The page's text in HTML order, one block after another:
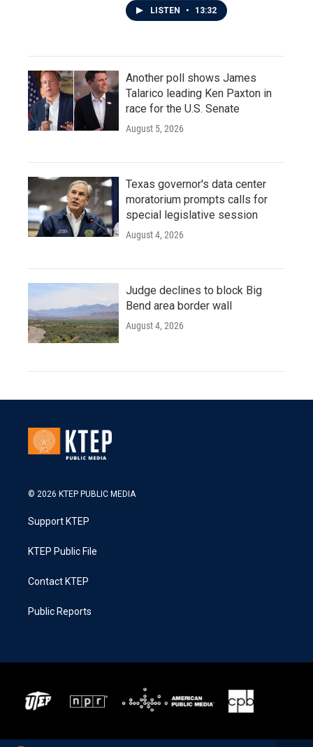
LISTEN • 13:32
Another poll shows James
Talarico leading Ken Paxton in
race for the U.S. Senate
August 5, 2026
Texas governor's data center
moratorium prompts calls for
special legislative session
August 4, 2026
Judge declines to block Big
Bend area border wall
August 4, 2026
© 2026 KTEP PUBLIC MEDIA
Support KTEP
KTEP Public File
Contact KTEP
Public Reports